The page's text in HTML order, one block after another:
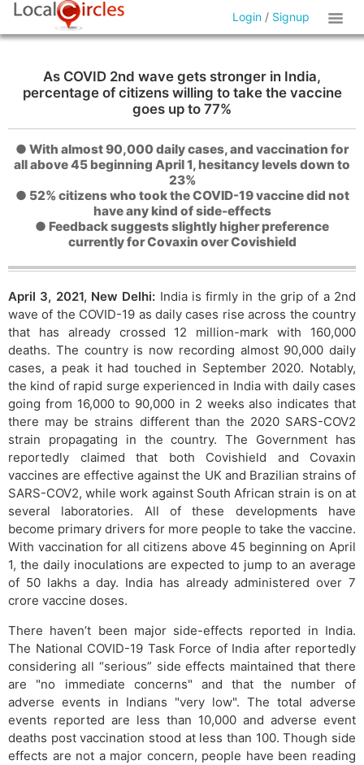
Login / Signup
As COVID 2nd wave gets stronger in India,
percentage of citizens willing to take the vaccine
goes up to 77%
● With almost 90,000 daily cases, and vaccination for
all above 45 beginning April 1, hesitancy levels down to
23%
● 52% citizens who took the COVID-19 vaccine did not
have any kind of side-effects
● Feedback suggests slightly higher preference
currently for Covaxin over Covishield
April 3, 2021, New Delhi: India is firmly in the grip of a 2nd
wave of the COVID-19 as daily cases rise across the country
that has already crossed 12 million-mark with 160,000
deaths. The country is now recording almost 90,000 daily
cases, a peak it had touched in September 2020. Notably,
the kind of rapid surge experienced in India with daily cases
going from 16,000 to 90,000 in 2 weeks also indicates that
there may be strains different than the 2020 SARS-COV2
strain propagating in the country. The Government has
reportedly claimed that both Covishield and Covaxin
vaccines are effective against the UK and Brazilian strains of
SARS-COV2, while work against South African strain is on at
several laboratories. All of these developments have
become primary drivers for more people to take the vaccine.
With vaccination for all citizens above 45 beginning on April
1, the daily inoculations are expected to jump to an average
of 50 lakhs a day. India has already administered over 7
crore vaccine doses.
There haven’t been major side-effects reported in India.
The National COVID-19 Task Force of India after reportedly
considering all “serious” side effects maintained that there
are "no immediate concerns" and that the number of
adverse events in Indians "very low". The total adverse
events reported are less than 10,000 and adverse event
deaths post vaccination stood at less than 100. Though side
effects are not a major concern, people have been reading